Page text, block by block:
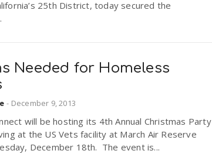
25th District, today secured the
Needed for Homeless
- December 9, 2013
will be hosting its 4th Annual Christmas Party
at the US Vets facility at March Air Reserve
December 18th. The event is...